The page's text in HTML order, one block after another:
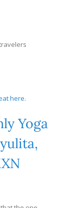
here.
Yoga